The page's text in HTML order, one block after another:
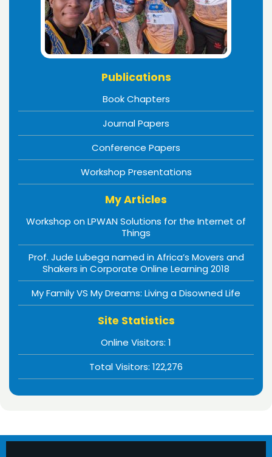
Publications
Book Chapters
Journal Papers
Conference Papers
Workshop Presentations
My Articles
Workshop on LPWAN Solutions for the Internet of
Things
Prof. Jude Lubega named in Africa’s Movers and
Shakers in Corporate Online Learning 2018
My Family VS My Dreams: Living a Disowned Life
Site Statistics
Online Visitors: 1
Total Visitors: 122,276